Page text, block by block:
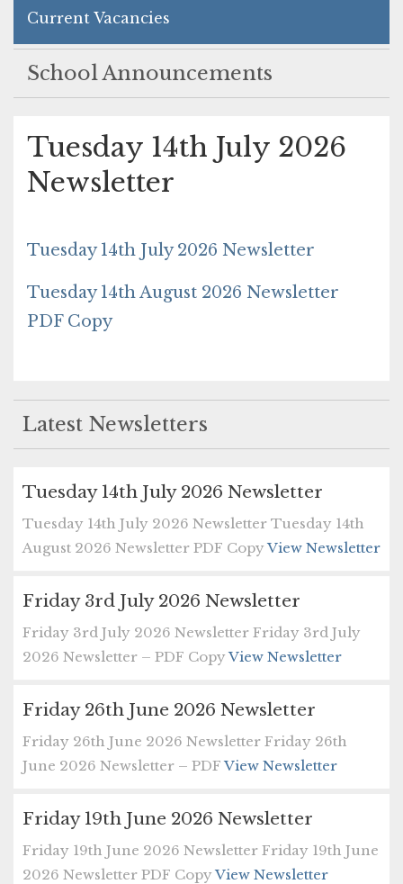
Current Vacancies
School Announcements
Tuesday 14th July 2026
Newsletter
Tuesday 14th July 2026 Newsletter
Tuesday 14th August 2026 Newsletter
PDF Copy
Latest Newsletters
Tuesday 14th July 2026 Newsletter
Tuesday 14th July 2026 Newsletter Tuesday 14th
August 2026 Newsletter PDF CopyView Newsletter
Friday 3rd July 2026 Newsletter
Friday 3rd July 2026 Newsletter Friday 3rd July
2026 Newsletter – PDF CopyView Newsletter
Friday 26th June 2026 Newsletter
Friday 26th June 2026 Newsletter Friday 26th
June 2026 Newsletter – PDFView Newsletter
Friday 19th June 2026 Newsletter
Friday 19th June 2026 Newsletter Friday 19th June
2026 Newsletter PDF CopyView Newsletter